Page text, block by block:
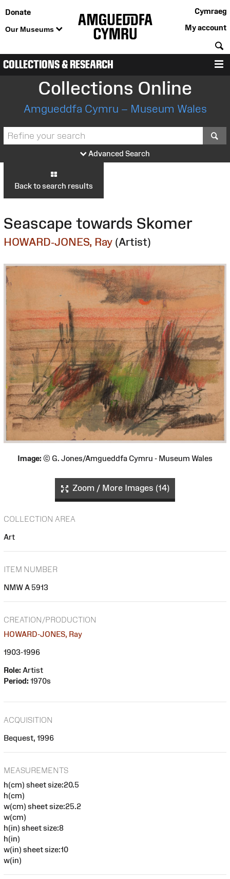
Donate
Our Museums
Cymraeg
My account
COLLECTIONS & RESEARCH
Collections Online
Amgueddfa Cymru – Museum Wales
Advanced Search
Back to search results
Seascape towards Skomer
HOWARD-JONES, Ray (Artist)
Image: © G. Jones/Amgueddfa Cymru - Museum Wales
Zoom / More Images (14)
COLLECTION AREA
Art
ITEM NUMBER
NMW A 5913
CREATION/PRODUCTION
HOWARD-JONES, Ray
1903-1996
Role: Artist
Period: 1970s
ACQUISITION
Bequest, 1996
MEASUREMENTS
h(cm) sheet size:20.5
h(cm)
w(cm) sheet size:25.2
w(cm)
h(in) sheet size:8
h(in)
w(in) sheet size:10
w(in)